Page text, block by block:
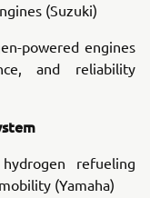
(Suzuki)
powered engines
and reliability
refueling
(Yamaha)